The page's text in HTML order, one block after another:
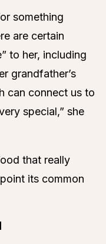
something
are certain
to her, including
grandfather’s
can connect us to
special,” she
that really
its common